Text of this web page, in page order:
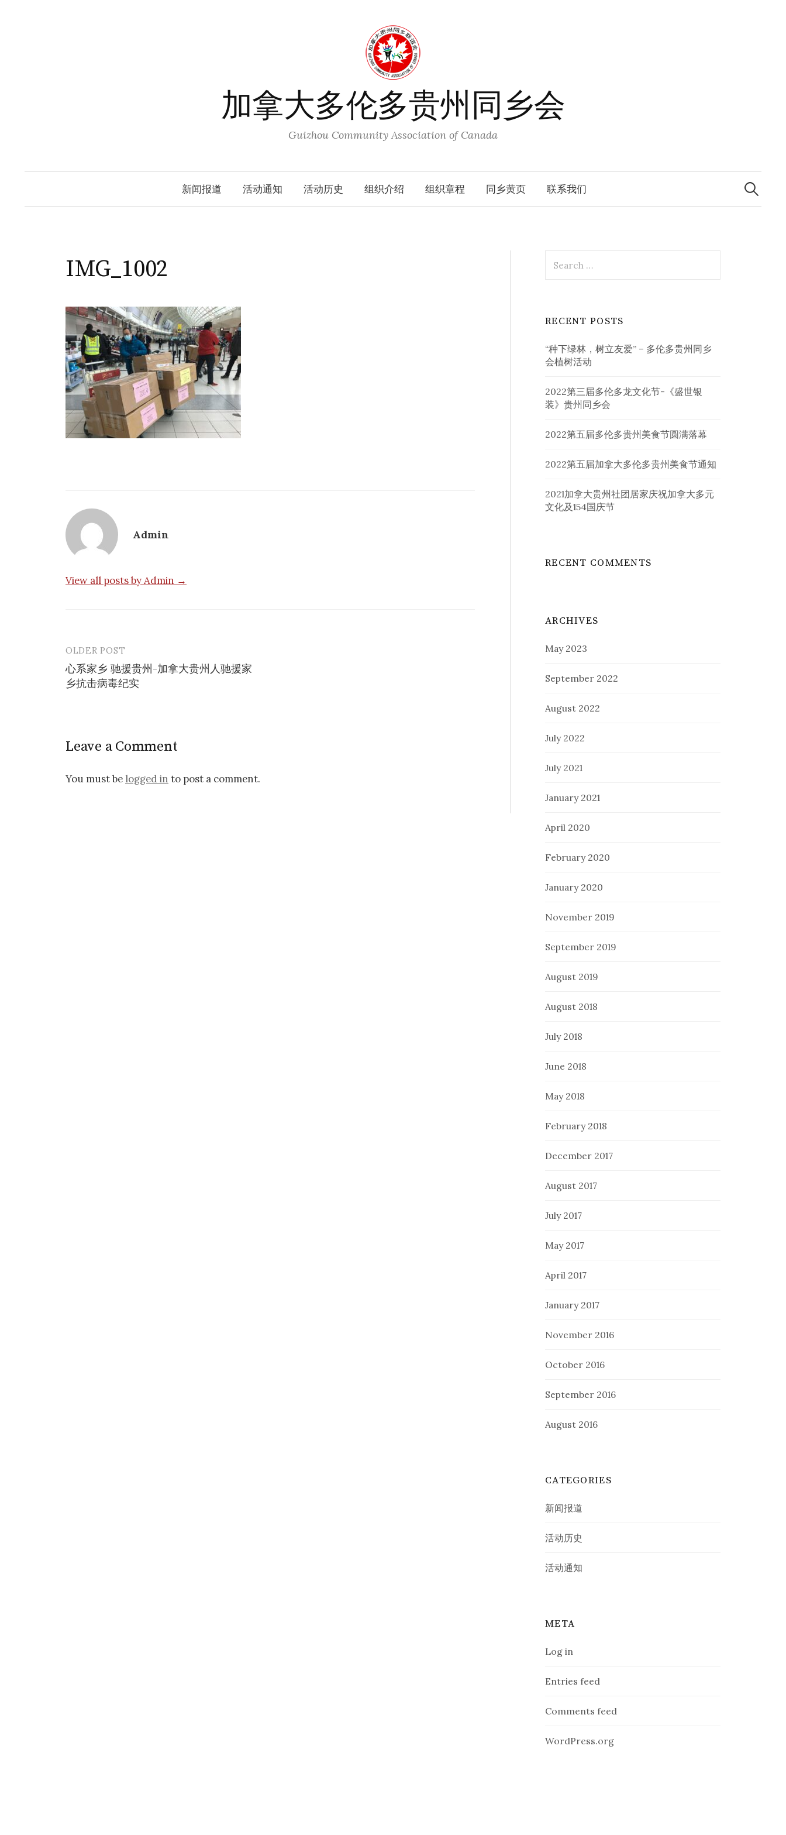
加拿大多伦多贵州同乡会
Guizhou Community Association of Canada
新闻报道 活动通知 活动历史 组织介绍 组织章程 同乡黄页 联系我们
Search
for:
IMG_1002
Admin
View all posts by Admin →
Post
navigation
OLDER POST
心系家乡 驰援贵州-加拿大贵州人驰援家
乡抗击病毒纪实
Leave a Comment
You must be logged in to post a comment.
for:
RECENT POSTS
“种下绿林，树立友爱” – 多伦多贵州同乡
会植树活动
2022第三届多伦多龙文化节-《盛世银
装》贵州同乡会
2022第五届多伦多贵州美食节圆满落幕
2022第五届加拿大多伦多贵州美食节通知
2021加拿大贵州社团居家庆祝加拿大多元
文化及154国庆节
RECENT COMMENTS
ARCHIVES
May 2023
September 2022
August 2022
July 2022
July 2021
January 2021
April 2020
February 2020
January 2020
November 2019
September 2019
August 2019
August 2018
July 2018
June 2018
May 2018
February 2018
December 2017
August 2017
July 2017
May 2017
April 2017
January 2017
November 2016
October 2016
September 2016
August 2016
CATEGORIES
新闻报道
活动历史
活动通知
META
Log in
Entries feed
Comments feed
WordPress.org